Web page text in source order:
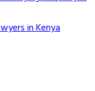
in Kenya